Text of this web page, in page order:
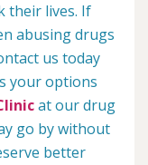
their lives. If
abusing drugs
us today
your options
at our drug
go by without
better